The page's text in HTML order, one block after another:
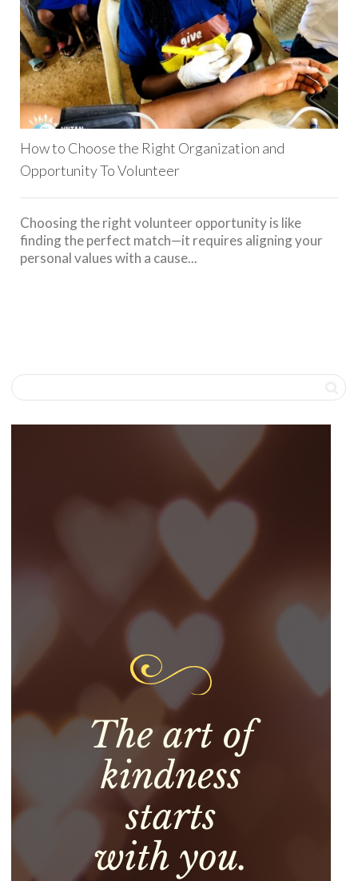
How to Choose the Right Organization and
Opportunity To Volunteer
Choosing the right volunteer opportunity is like
finding the perfect match—it requires aligning your
personal values with a cause...